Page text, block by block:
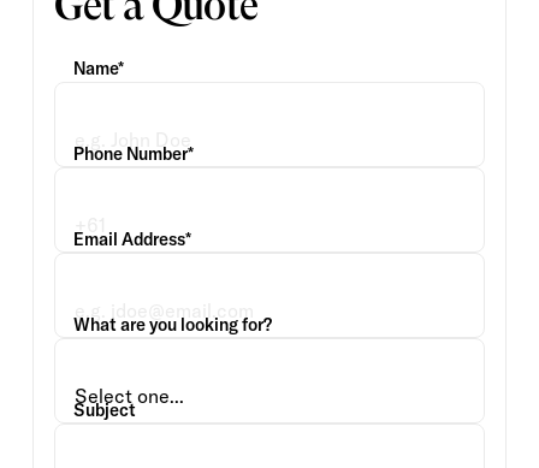
Name*
Phone Number*
Email Address*
What are you looking for?
Subject